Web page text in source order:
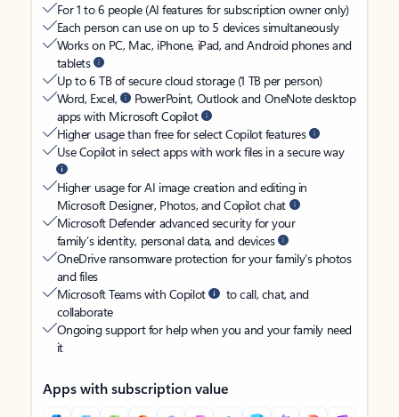
For 1 to 6 people (AI features for subscription owner only)
Each person can use on up to 5 devices simultaneously
Works on PC, Mac, iPhone, iPad, and Android phones and
tablets
Up to 6 TB of secure cloud storage (1 TB per person)
Word, Excel,
PowerPoint, Outlook and OneNote desktop
apps with Microsoft Copilot
Higher usage than free for select Copilot features
Use Copilot in select apps with work files in a secure way
Higher usage for AI image creation and editing in
Microsoft Designer, Photos, and Copilot chat
Microsoft Defender advanced security for your
family’s identity, personal data, and devices
OneDrive ransomware protection for your family’s photos
and files
Microsoft Teams with Copilot
to call, chat, and
collaborate
Ongoing support for help when you and your family need
it
Apps with subscription value